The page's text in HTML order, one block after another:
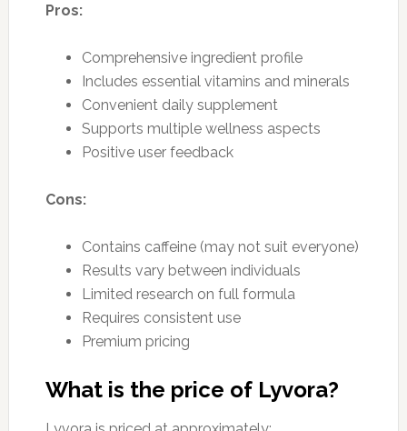
Pros:
Comprehensive ingredient profile
Includes essential vitamins and minerals
Convenient daily supplement
Supports multiple wellness aspects
Positive user feedback
Cons:
Contains caffeine (may not suit everyone)
Results vary between individuals
Limited research on full formula
Requires consistent use
Premium pricing
What is the price of Lyvora?